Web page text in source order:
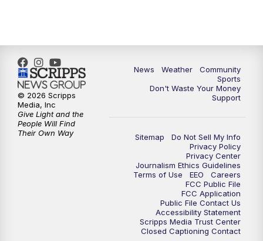
10:35PM MTN 10:00 News - Replay
News Weather
Community
Sports
Don't Waste Your Money
Support
Sitemap
Do Not Sell My Info
Privacy Policy
Privacy Center
Journalism Ethics Guidelines
Terms of Use
EEO
Careers
FCC Public File
FCC Application
Public File Contact Us
Accessibility Statement
Scripps Media Trust Center
Closed Captioning Contact
© 2026 Scripps
Media, Inc
Give Light and the
People Will Find
Their Own Way